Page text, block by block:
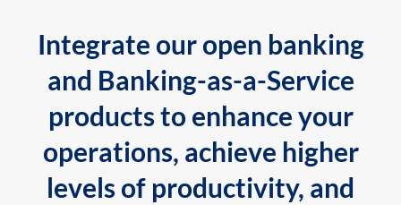
Integrate our open banking
and Banking-as-a-Service
products to enhance your
operations, achieve higher
levels of productivity, and